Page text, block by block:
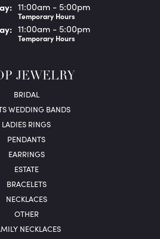
: 11:00am - 5:00pm
Temporary Hours
: 11:00am - 5:00pm
Temporary Hours
JEWELRY
BRIDAL
WEDDING BANDS
LADIES RINGS
PENDANTS
EARRINGS
ESTATE
BRACELETS
NECKLACES
OTHER
NECKLACES